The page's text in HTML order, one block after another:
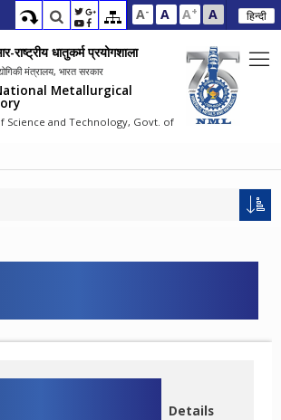
A- A A+ A हिन्दी
धातुकर्म प्रयोगशाला
मंत्रालय, भारत सरकार
Metallurgical
Science and Technology, Govt. of
Details